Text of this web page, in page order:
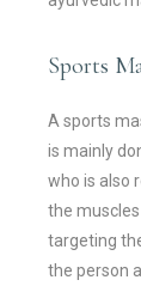
Sports
A sports
is mainly
who is also
the
targeting
the person